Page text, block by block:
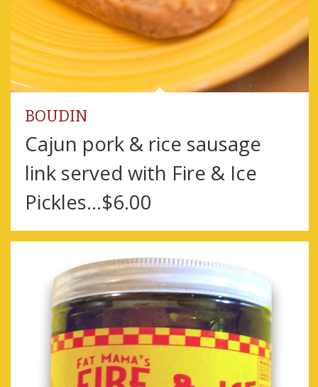
BOUDIN
Cajun pork & rice sausage
link served with Fire & Ice
Pickles…$6.00